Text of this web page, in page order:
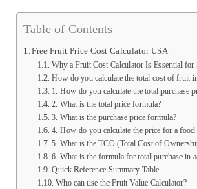
Table of Contents
Free Fruit Price Cost Calculator USA
Why a Fruit Cost Calculator Is Essential for
How do you calculate the total cost of fruit
1. How do you calculate the total purchase
2. What is the total price formula?
3. What is the purchase price formula?
4. How do you calculate the price for a food
5. What is the TCO (Total Cost of
6. What is the formula for total purchase in
Quick Reference Summary Table
Who can use the Fruit Value Calculator?